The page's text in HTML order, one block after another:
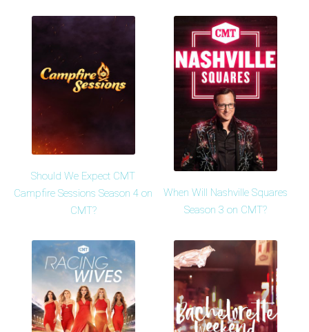
Should We Expect CMT
Campfire Sessions Season 4 on
CMT?
When Will Nashville Squares
Season 3 on CMT?